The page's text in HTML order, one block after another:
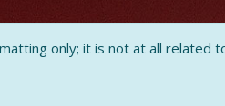
only; it is not at all related